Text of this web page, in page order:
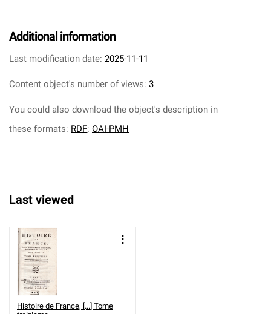
Additional information
Last modification date: 2025-11-11
Content object's number of views: 3
You could also download the object's description in
these formats: RDF; OAI-PMH
Last viewed
Histoire de France, [...] Tome